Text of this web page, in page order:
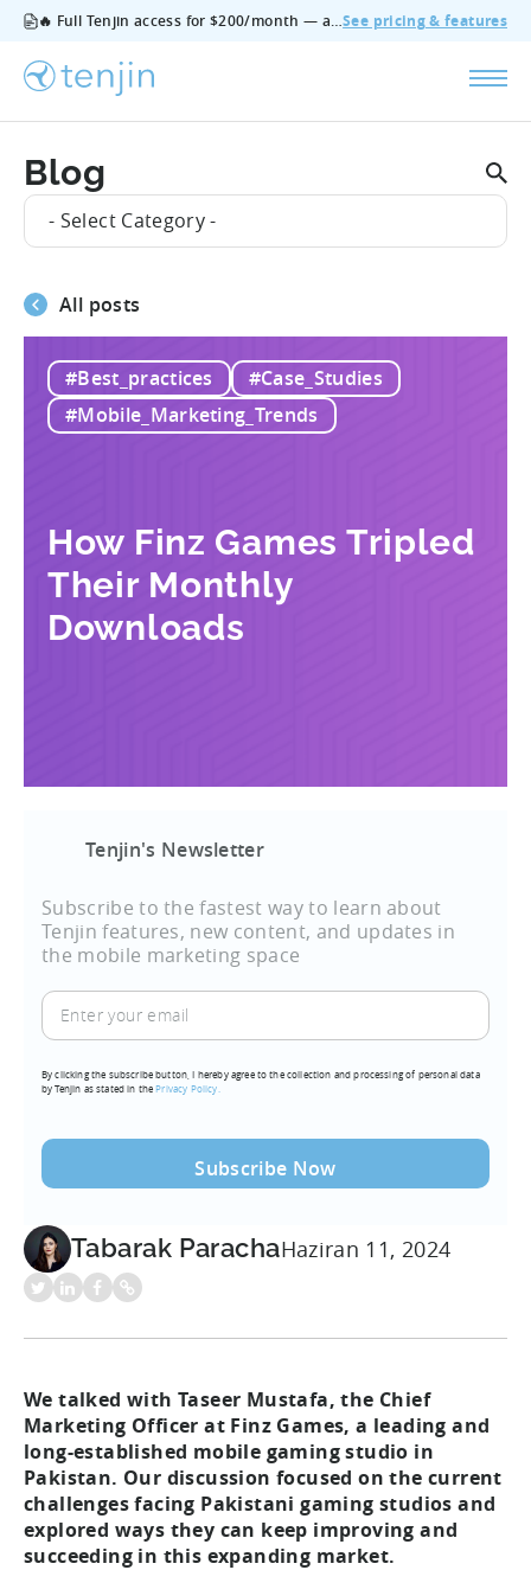
🔥 Full Tenjin access for $200/month — all features, no add‑ons, cancel anytime.See pricing & features
Blog
- Select Category -
All posts
#Best_practices
#Case_Studies
#Mobile_Marketing_Trends
How Finz Games Tripled
Their Monthly
Downloads
Tenjin's Newsletter
Subscribe to the fastest way to learn about
Tenjin features, new content, and updates in
the mobile marketing space
Enter
your
(Required)
By clicking the subscribe button, I hereby agree to the collection and processing of personal data
by Tenjin as stated in thePrivacy Policy.
Tabarak ParachaHaziran 11, 2024
We talked with Taseer Mustafa, the Chief
Marketing Officer at Finz Games, a leading and
long-established mobile gaming studio in
Pakistan. Our discussion focused on the current
challenges facing Pakistani gaming studios and
explored ways they can keep improving and
succeeding in this expanding market.